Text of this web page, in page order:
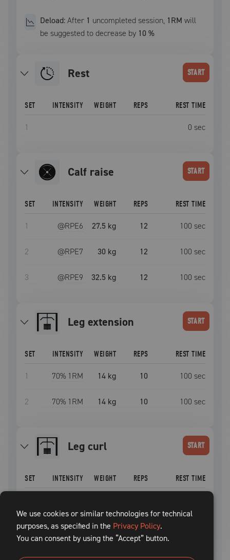
Deload:After 1 uncompleted session, 1RM will
be suggested to decrease by 10 %
Rest START
SET INTENSITY WEIGHT REPS REST TIME
1 0 sec
calf raise START
SET INTENSITY WEIGHT REPS REST TIME
1 @RPE6 27.5 kg 12 100 sec
2 @RPE7 30 kg 12 100 sec
3 @RPE9 32.5 kg 12 100 sec
leg extension START
SET INTENSITY WEIGHT REPS REST TIME
1 70% 1RM 14 kg 10 100 sec
2 70% 1RM 14 kg 10 100 sec
leg curl START
SET INTENSITY WEIGHT REPS REST TIME
2 70% 1RM 14 kg 10
We use cookies or similar technologies for technical
purposes, as specified in the Privacy Policy.
You can consent by using the “Accept” button.